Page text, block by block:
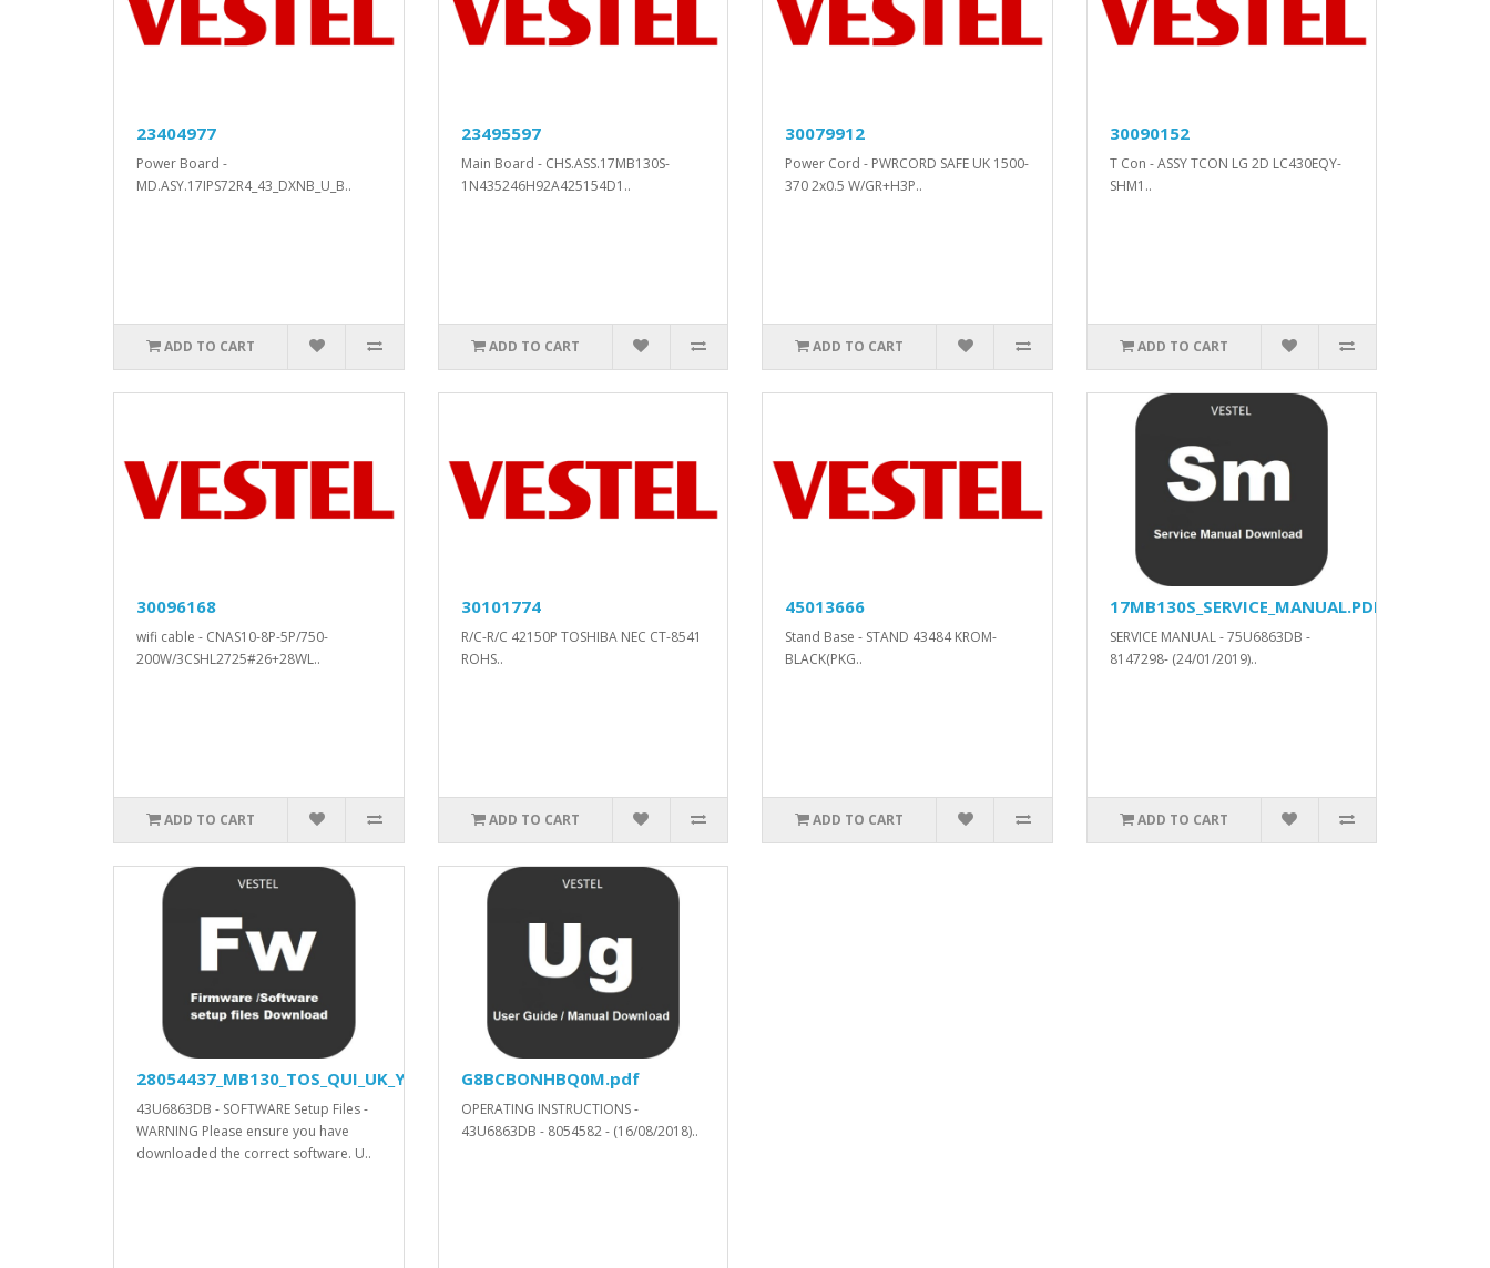
23404977
Power Board -
MD.ASY.17IPS72R4_43_DXNB_U_B..
ADD TO CART
23495597
Main Board - CHS.ASS.17MB130S-
1N435246H92A425154D1..
ADD TO CART
30079912
Power Cord - PWRCORD SAFE UK 1500-
370 2x0.5 W/GR+H3P..
ADD TO CART
30090152
T Con - ASSY TCON LG 2D LC430EQY-
SHM1..
ADD TO CART
30096168
wifi cable - CNAS10-8P-5P/750-
200W/3CSHL2725#26+28WL..
ADD TO CART
30101774
R/C-R/C 42150P TOSHIBA NEC CT-8541
ROHS..
ADD TO CART
45013666
Stand Base - STAND 43484 KROM-
BLACK(PKG..
ADD TO CART
17MB130S_SERVICE_MANUAL.PDF
SERVICE MANUAL - 75U6863DB -
8147298- (24/01/2019)..
ADD TO CART
28054437_MB130_TOS_QUI_UK_YODA_DVISION_V43580_SVN_271546_.xls.ZIP
43U6863DB - SOFTWARE Setup Files -
WARNING Please ensure you have
downloaded the correct software. U..
G8BCBONHBQ0M.pdf
OPERATING INSTRUCTIONS -
43U6863DB - 8054582 - (16/08/2018)..